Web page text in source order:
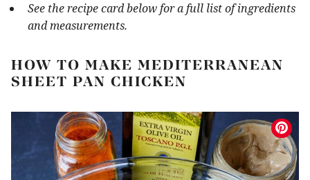
See the recipe card below for a full list of ingredients
and measurements.
HOW TO MAKE MEDITERRANEAN
SHEET PAN CHICKEN